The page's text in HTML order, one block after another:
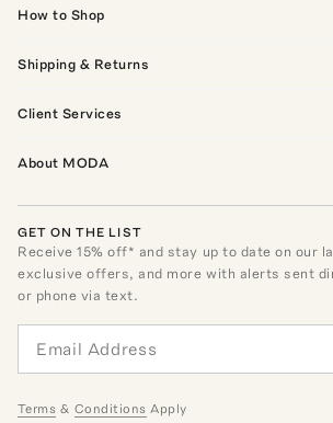
How to Shop
Shipping & Returns
Client Services
About MODA
GET ON THE LIST
Receive15% off* and stay up to date on our
exclusive offers, and more with alerts sent
or phone via text.
Terms & Conditions Apply